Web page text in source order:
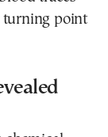
turning point